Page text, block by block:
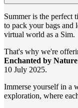
Summer is the perfect
to pack your bags and
virtual world as a Sim.
That's why we're
Enchanted by
10 July 2025.
Immerse yourself in a
exploration, where